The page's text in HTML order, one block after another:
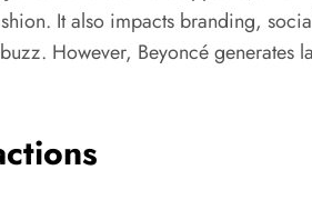
It also impacts branding,
However, Beyoncé generates